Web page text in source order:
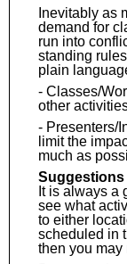
Inevitably as
demand for
run into
standing
plain
- Classes/
other
- Presenters/
limit the
much as
Suggestions
It is always a
see what
to either
scheduled in
then you may